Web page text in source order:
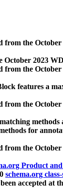
from the
October 2023
from the
features a
from the
methods
for
from the
Product
schema.org
accepted at